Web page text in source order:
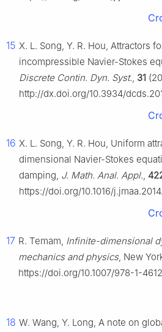
15 X. L. Song, Y. R. Hou, Attractors
incompressible Navier-Stokes
Discrete Contin. Dyn. Syst., 31
http://dx.doi.org/10.3934/
16 X. L. Song, Y. R. Hou, Uniform
dimensional Navier-Stokes
damping, J. Math. Anal. Appl.,
https://doi.org/10.1016/
17 R. Temam, Infinite-dimensional
mechanics and physics, New
https://doi.org/10.1007/978-1-
18 W. Wang, Y. Long, A note on